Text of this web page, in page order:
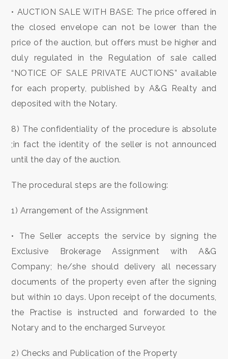
• AUCTION SALE WITH BASE: The price offered in
the closed envelope can not be lower than the
price of the auction, but offers must be higher and
duly regulated in the Regulation of sale called
“NOTICE OF SALE PRIVATE AUCTIONS” available
for each property, published by A&G Realty and
deposited with the Notary.
8) The confidentiality of the procedure is absolute
;in fact the identity of the seller is not announced
until the day of the auction.
The procedural steps are the following:
1) Arrangement of the Assignment
• The Seller accepts the service by signing the
Exclusive Brokerage Assignment with A&G
Company; he/she should delivery all necessary
documents of the property even after the signing
but within 10 days. Upon receipt of the documents,
the Practise is instructed and forwarded to the
Notary and to the encharged Surveyor.
2) Checks and Publication of the Property
4
5
5+
Minimum
bathdrooms
3
4
5